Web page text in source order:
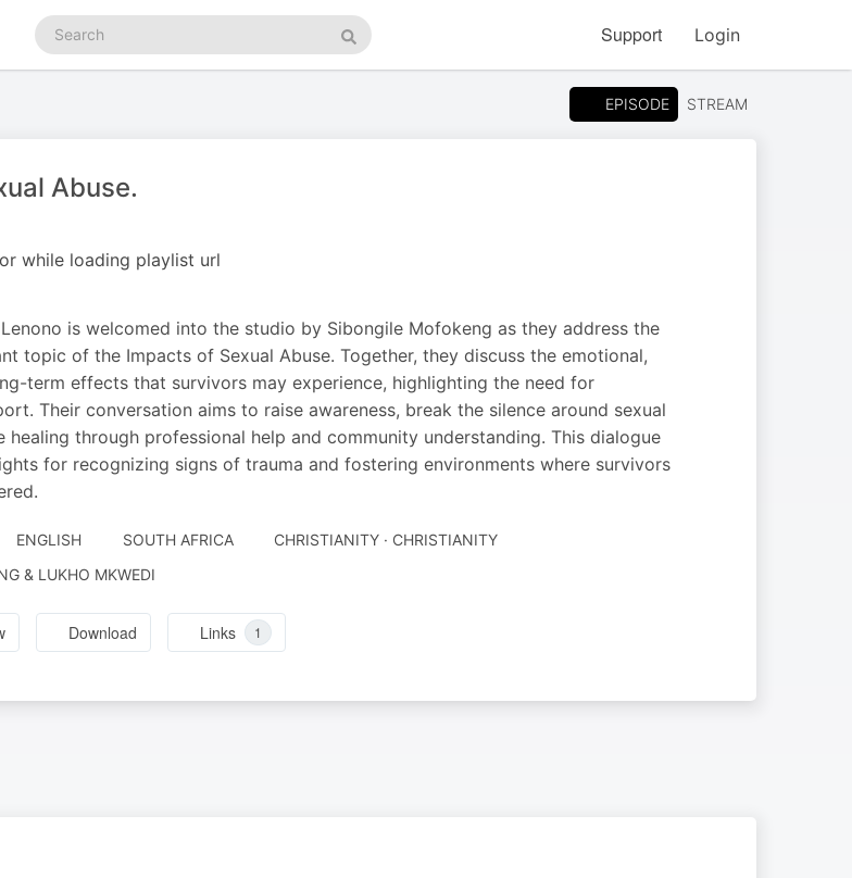
Search
podcasts
Search
Support Login
EPISODE STREAM
Abuse.
while loading playlist url
is welcomed into the studio by Sibongile Mofokeng as they address the
topic of the Impacts of Sexual Abuse. Together, they discuss the emotional,
term effects that survivors may experience, highlighting the need for
Their conversation aims to raise awareness, break the silence around sexual
healing through professional help and community understanding. This dialogue
for recognizing signs of trauma and fostering environments where survivors
ENGLISH SOUTH AFRICA
CHRISTIANITY · CHRISTIANITY
& LUKHO MKWEDI
Download Links 1